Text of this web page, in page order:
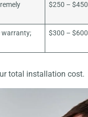
$250 – $450
warranty;
$300 – $600
total installation cost.